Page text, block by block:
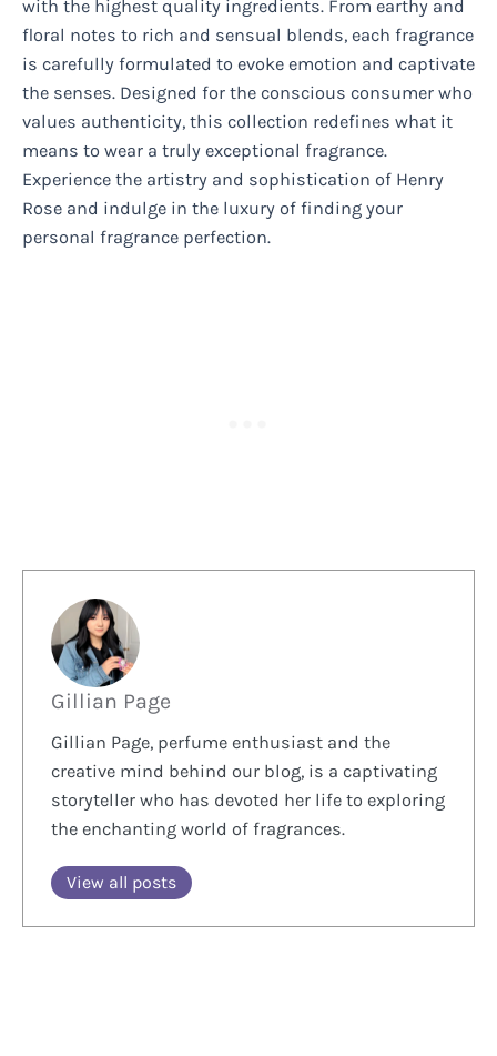
with the highest quality ingredients. From earthy and
floral notes to rich and sensual blends, each fragrance
is carefully formulated to evoke emotion and captivate
the senses. Designed for the conscious consumer who
values authenticity, this collection redefines what it
means to wear a truly exceptional fragrance.
Experience the artistry and sophistication of Henry
Rose and indulge in the luxury of finding your
personal fragrance perfection.
Gillian Page
Gillian Page, perfume enthusiast and the
creative mind behind our blog, is a captivating
storyteller who has devoted her life to exploring
the enchanting world of fragrances.
View all posts